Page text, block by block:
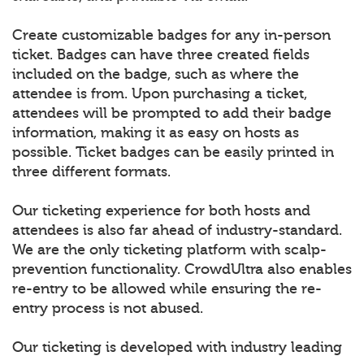
Create customizable badges for any in-person
ticket. Badges can have three created fields
included on the badge, such as where the
attendee is from. Upon purchasing a ticket,
attendees will be prompted to add their badge
information, making it as easy on hosts as
possible. Ticket badges can be easily printed in
three different formats.
Our ticketing experience for both hosts and
attendees is also far ahead of industry-standard.
We are the only ticketing platform with scalp-
prevention functionality. CrowdUltra also enables
re-entry to be allowed while ensuring the re-
entry process is not abused.
Our ticketing is developed with industry leading